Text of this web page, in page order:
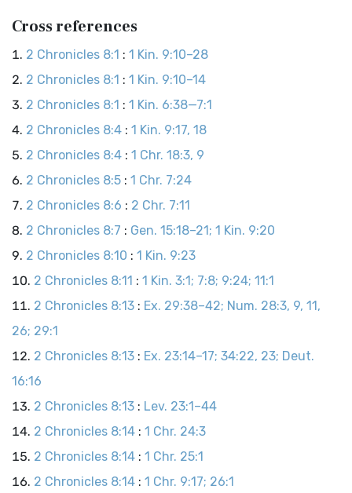
Cross references
2 Chronicles 8:1 : 1 Kin. 9:10–28
2 Chronicles 8:1 : 1 Kin. 9:10–14
2 Chronicles 8:1 : 1 Kin. 6:38—7:1
2 Chronicles 8:4 : 1 Kin. 9:17, 18
2 Chronicles 8:4 : 1 Chr. 18:3, 9
2 Chronicles 8:5 : 1 Chr. 7:24
2 Chronicles 8:6 : 2 Chr. 7:11
2 Chronicles 8:7 : Gen. 15:18–21; 1 Kin. 9:20
2 Chronicles 8:10 : 1 Kin. 9:23
2 Chronicles 8:11 : 1 Kin. 3:1; 7:8; 9:24; 11:1
2 Chronicles 8:13 : Ex. 29:38–42; Num. 28:3, 9, 11,
26; 29:1
2 Chronicles 8:13 : Ex. 23:14–17; 34:22, 23; Deut.
16:16
2 Chronicles 8:13 : Lev. 23:1–44
2 Chronicles 8:14 : 1 Chr. 24:3
2 Chronicles 8:14 : 1 Chr. 25:1
2 Chronicles 8:14 : 1 Chr. 9:17; 26:1